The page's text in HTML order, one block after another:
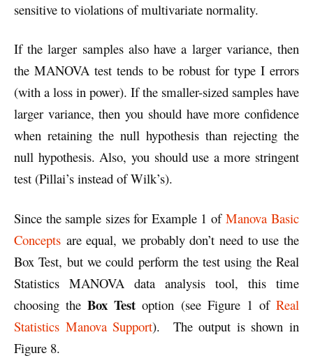
sensitive to violations of multivariate normality.
If the larger samples also have a larger variance, then
the MANOVA test tends to be robust for type I errors
(with a loss in power). If the smaller-sized samples have
larger variance, then you should have more confidence
when retaining the null hypothesis than rejecting the
null hypothesis. Also, you should use a more stringent
test (Pillai’s instead of Wilk’s).
Since the sample sizes for Example 1 ofManova Basic
Concepts are equal, we probably don’t need to use the
Box Test, but we could perform the test using the Real
Statistics MANOVA data analysis tool, this time
choosing theBox Test option (see Figure 1 ofReal
Statistics Manova Support). The output is shown in
Figure 8.